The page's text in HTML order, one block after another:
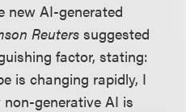
new AI-generated
Reuters suggested
factor, stating:
is changing rapidly, I
generative AI is